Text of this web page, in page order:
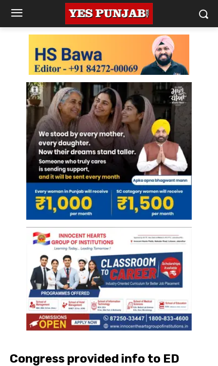
Congress provided info to ED